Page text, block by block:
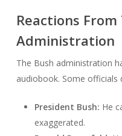
Reactions From
Administration
The Bush administration
audiobook. Some officials
President Bush: He
exaggerated.